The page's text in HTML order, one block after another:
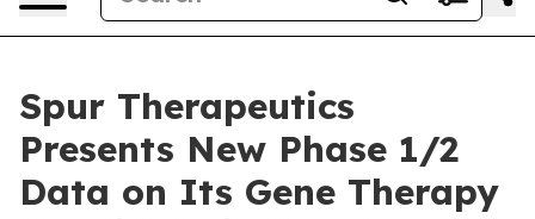
Spur Therapeutics
Presents New Phase 1/2
Data on Its Gene Therapy